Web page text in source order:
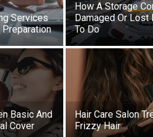
Services
Preparation
How A Storage
Damaged Or Lost
To Do
Basic And
Cover
Hair Care Salon
Frizzy Hair